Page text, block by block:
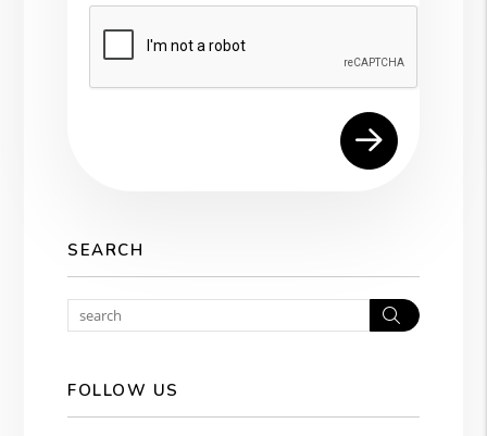
Submit
SEARCH
Search
FOLLOW US